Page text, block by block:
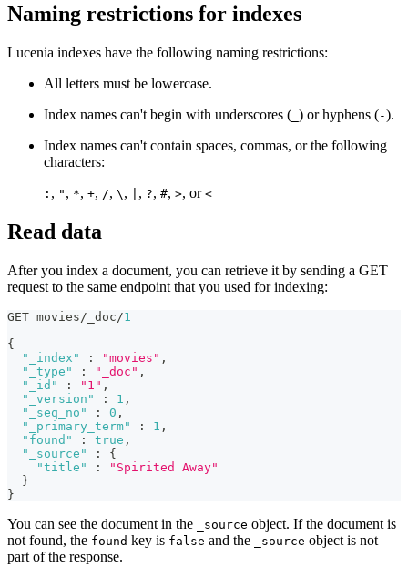
Naming restrictions for indexes
Lucenia indexes have the following naming restrictions:
All letters must be lowercase.
Index names can't begin with underscores ( ) or hyphens (-).
Index names can't contain spaces, commas, or the following
characters:
: , " , *, +, /, \ , , ?, #, >, or <
Read data
After you index a document, you can retrieve it by sending a GET
request to the same endpoint that you used for indexing:
GET movies/_doc/1
{
"_index"
: "movies" ,
"_type"
: "_doc" ,
"_id"
: "1" ,
"_version"
: 1 ,
"_seq_no"
: 0 ,
"_primary_term"
: 1 ,
"found"
: true ,
"_source"
:
{
"title"
:
"Spirited Away"
}
}
You can see the document in the _source object. If the document is
not found, the found key is false and the _source object is not
part of the response.